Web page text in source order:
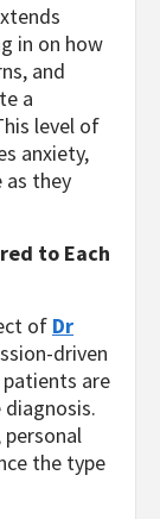
in on how
and
a
level of
anxiety,
as they
to Each
of Dr
driven
are
diagnosis.
the type